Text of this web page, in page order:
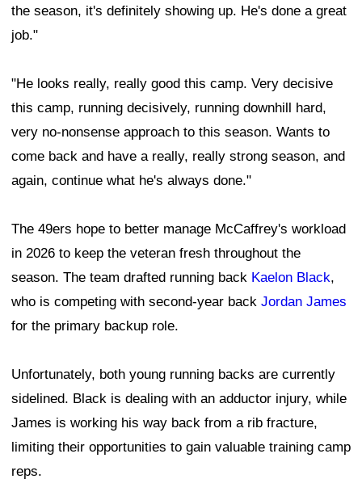
the season, it's definitely showing up. He's done a great
job."
"He looks really, really good this camp. Very decisive
this camp, running decisively, running downhill hard,
very no-nonsense approach to this season. Wants to
come back and have a really, really strong season, and
again, continue what he's always done."
The 49ers hope to better manage McCaffrey's workload
in 2026 to keep the veteran fresh throughout the
season. The team drafted running back Kaelon Black,
who is competing with second-year back Jordan James
for the primary backup role.
Unfortunately, both young running backs are currently
sidelined. Black is dealing with an adductor injury, while
James is working his way back from a rib fracture,
limiting their opportunities to gain valuable training camp
reps.